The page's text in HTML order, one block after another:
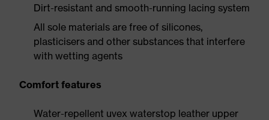
Dirt-resistant and smooth-running lacing system
All sole materials are free of silicones,
plasticisers and other substances that interfere
with wetting agents
Comfort features
Water-repellent uvex waterstop leather upper